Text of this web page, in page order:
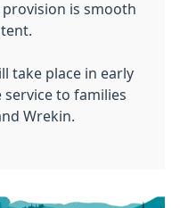
is smooth
take place in early
to families
Wrekin.